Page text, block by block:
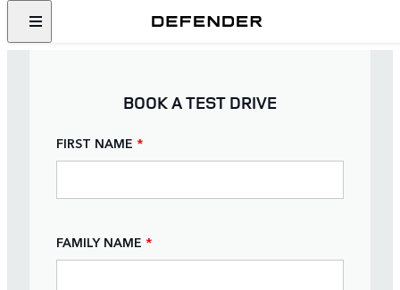
BOOK A TEST DRIVE
FIRST NAME *
FAMILY NAME *